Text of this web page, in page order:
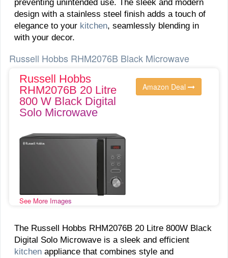
preventing unintended use. The sleek and modern
design with a stainless steel finish adds a touch of
elegance to your kitchen, seamlessly blending in
with your decor.
Russell Hobbs RHM2076B Black Microwave
Russell Hobbs
RHM2076B 20 Litre
800 W Black Digital
Solo Microwave
See More Images
Amazon Deal
The Russell Hobbs RHM2076B 20 Litre 800W Black
Digital Solo Microwave is a sleek and efficient
kitchen appliance that combines style and